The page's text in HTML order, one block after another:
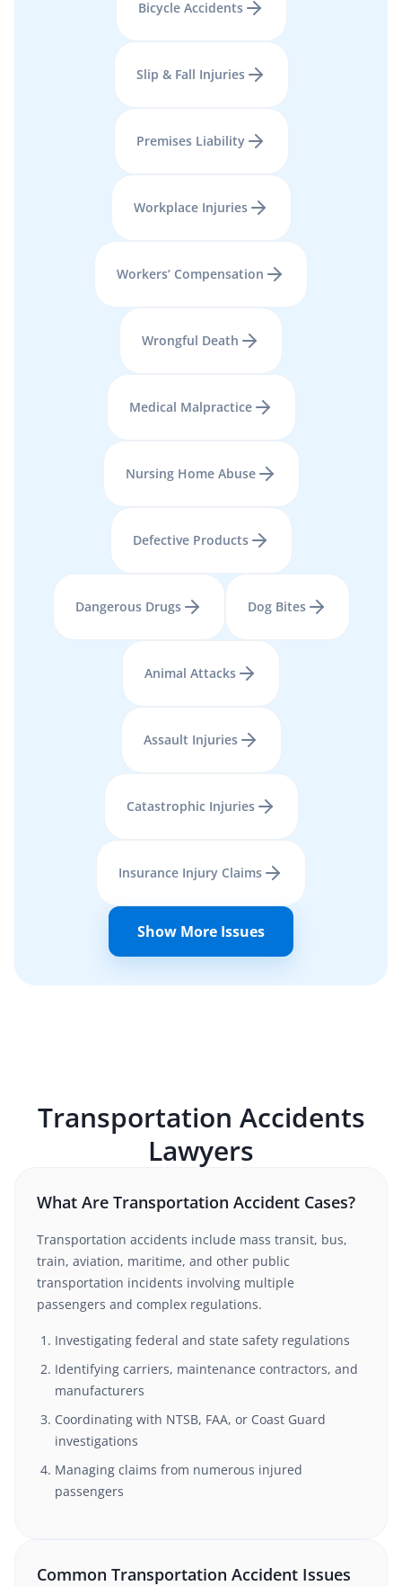
Bicycle Accidents
Slip & Fall Injuries
Premises Liability
Workplace Injuries
Workers’ Compensation
Wrongful Death
Medical Malpractice
Nursing Home Abuse
Defective Products
Dangerous Drugs Dog Bites
Animal Attacks
Assault Injuries
Catastrophic Injuries
Insurance Injury Claims
Show More Issues
Transportation Accidents
Lawyers
What Are Transportation Accident Cases?
Transportation accidents include mass transit, bus,
train, aviation, maritime, and other public
transportation incidents involving multiple
passengers and complex regulations.
Investigating federal and state safety regulations
Identifying carriers, maintenance contractors, and
manufacturers
Coordinating with NTSB, FAA, or Coast Guard
investigations
Managing claims from numerous injured
passengers
Common Transportation Accident Issues